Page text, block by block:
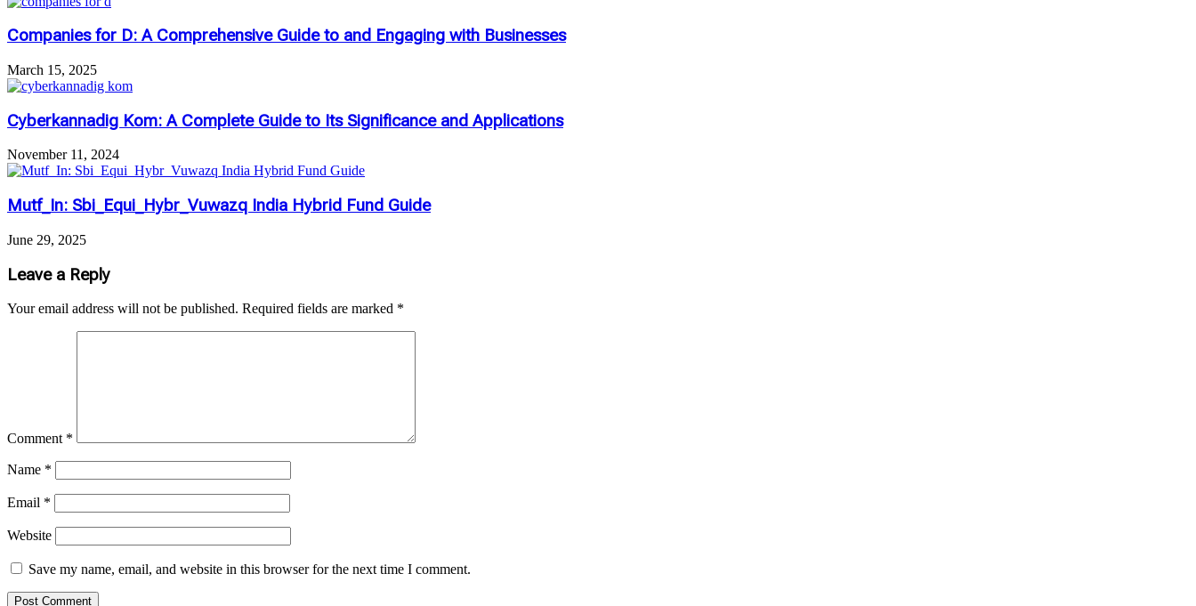
Companies for D: A Comprehensive Guide to and Engaging with Businesses
March 15, 2025
Cyberkannadig Kom: A Complete Guide to Its Significance and Applications
November 11, 2024
Mutf_In: Sbi_Equi_Hybr_Vuwazq India Hybrid Fund Guide
June 29, 2025
Leave a Reply
Your email address will not be published. Required fields are marked *
Comment *
Name *
Email *
Website
Save my name, email, and website in this browser for the next time I comment.